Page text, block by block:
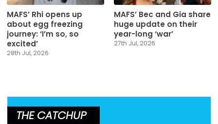
MAFS’ Rhi opens up
about egg freezing
journey: ‘I’m so, so
excited’
28th Jul, 2026
MAFS’ Bec and Gia share
huge update on their
year-long ‘war’
27th Jul, 2026
THE CATCHUP